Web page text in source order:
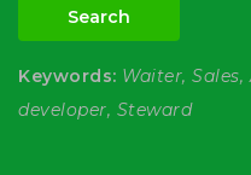
Search
Keywords: Waiter,
developer, Steward